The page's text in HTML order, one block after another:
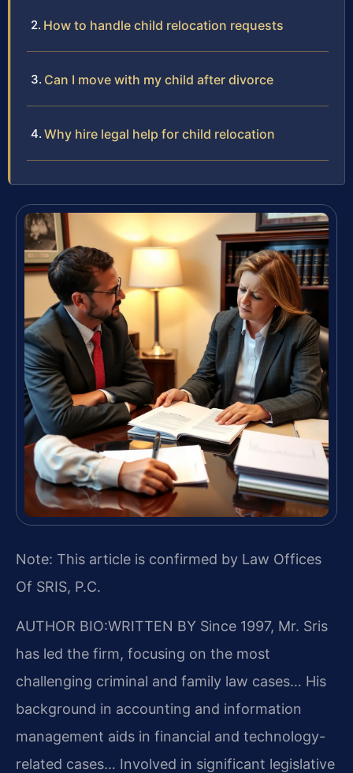
How to handle child relocation requests
Can I move with my child after divorce
Why hire legal help for child relocation
Note: This article is confirmed by Law Offices
Of SRIS, P.C.
AUTHOR BIO:WRITTEN BY Since 1997, Mr. Sris
has led the firm, focusing on the most
challenging criminal and family law cases… His
background in accounting and information
management aids in financial and technology-
related cases… Involved in significant legislative